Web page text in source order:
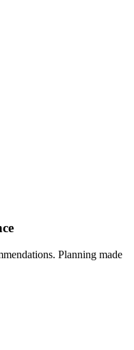
Planning made